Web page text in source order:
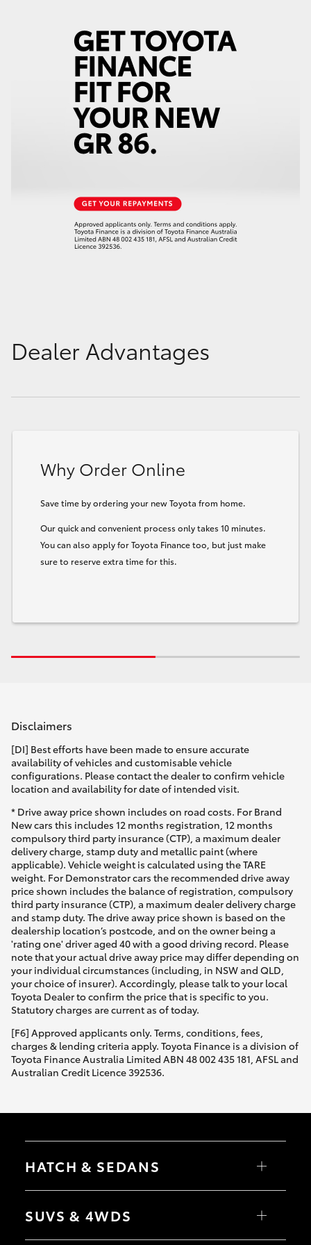
Our Stock
Toyota Warranty Advantage
Enquiries
Dealer Advantages
Why Order Online
Save time by ordering your new Toyota from home.
Our quick and convenient process only takes 10 minutes.
You can also apply for Toyota Finance too, but just make
sure to reserve extra time for this.
Disclaimers
[DI] Best efforts have been made to ensure accurate
availability of vehicles and customisable vehicle
configurations. Please contact the dealer to confirm vehicle
location and availability for date of intended visit.
* Drive away price shown includes on road costs. For Brand
New cars this includes 12 months registration, 12 months
compulsory third party insurance (CTP), a maximum dealer
delivery charge, stamp duty and metallic paint (where
applicable). Vehicle weight is calculated using the TARE
weight. For Demonstrator cars the recommended drive away
price shown includes the balance of registration, compulsory
third party insurance (CTP), a maximum dealer delivery charge
and stamp duty. The drive away price shown is based on the
dealership location’s postcode, and on the owner being a
'rating one' driver aged 40 with a good driving record. Please
note that your actual drive away price may differ depending on
your individual circumstances (including, in NSW and QLD,
your choice of insurer). Accordingly, please talk to your local
Toyota Dealer to confirm the price that is specific to you.
Statutory charges are current as of today.
[F6] Approved applicants only. Terms, conditions, fees,
charges & lending criteria apply. Toyota Finance is a division of
Toyota Finance Australia Limited ABN 48 002 435 181, AFSL and
Australian Credit Licence 392536.
HATCH & SEDANS
Camry
SUVS & 4WDS